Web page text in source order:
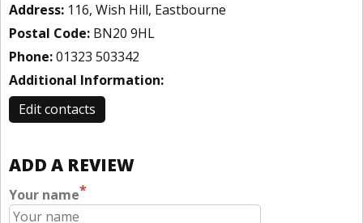
Address: 116, Wish Hill, Eastbourne
Postal Code: BN20 9HL
Phone:01323 503342
Additional Information:
Edit contacts
ADD A REVIEW
Your name*